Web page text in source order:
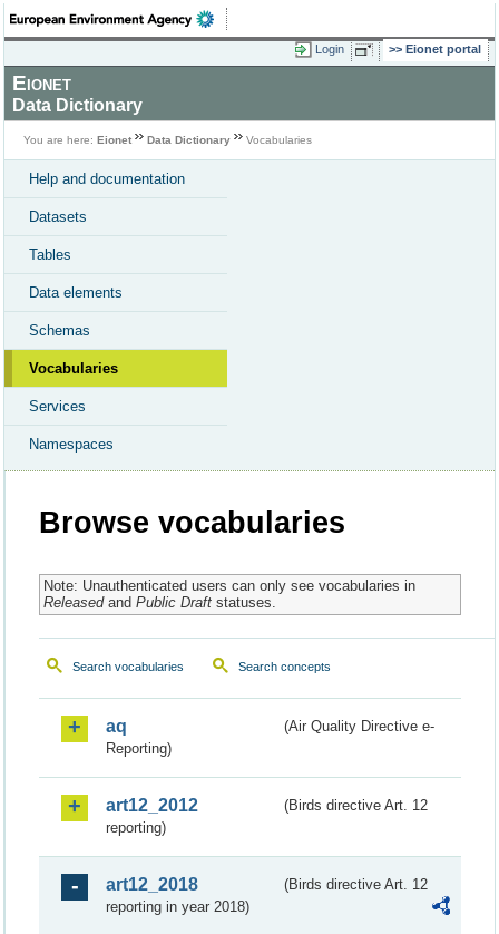
Login Eionet portal
Eionet
Data Dictionary
You are here: Eionet Data Dictionary Vocabularies
Help and documentation
Datasets
Tables
Data elements
Schemas
Vocabularies
Services
Namespaces
Browse vocabularies
Note: Unauthenticated users can only see vocabularies in
Releasedand Public Draftstatuses.
Search vocabularies Search concepts
aq
(Air Quality Directive e-
Reporting)
art12_2012
(Birds directive Art. 12
reporting)
art12_2018
(Birds directive Art. 12
reporting in year 2018)